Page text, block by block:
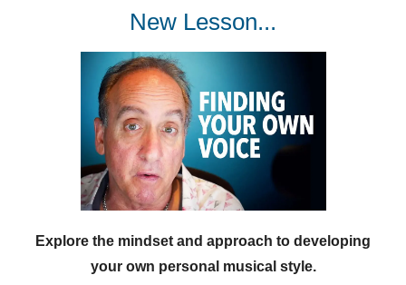
New Lesson...
Explore the mindset and approach to developing
your own personal musical style.